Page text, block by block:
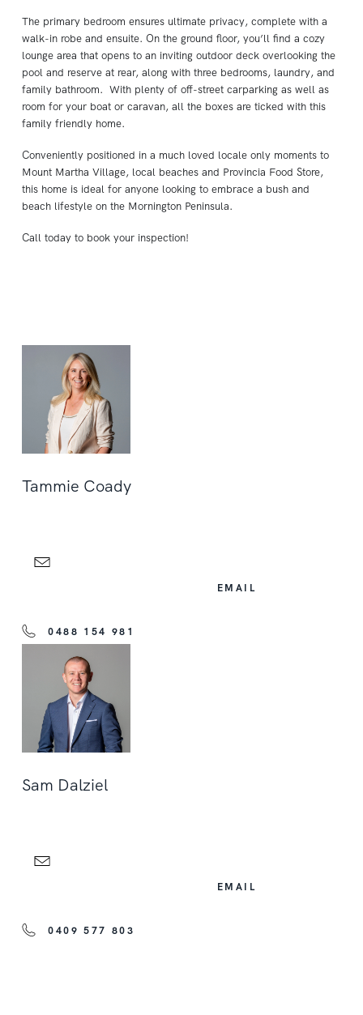
The primary bedroom ensures ultimate privacy, complete with a
walk-in robe and ensuite. On the ground floor, you’ll find a cozy
lounge area that opens to an inviting outdoor deck overlooking the
pool and reserve at rear, along with three bedrooms, laundry, and
family bathroom. With plenty of off-street carparking as well as
room for your boat or caravan, all the boxes are ticked with this
family friendly home.
Conveniently positioned in a much loved locale only moments to
Mount Martha Village, local beaches and Provincia Food Store,
this home is ideal for anyone looking to embrace a bush and
beach lifestyle on the Mornington Peninsula.
Call today to book your inspection!
Tammie Coady
EMAIL
0488 154 981
Sam Dalziel
EMAIL
0409 577 803